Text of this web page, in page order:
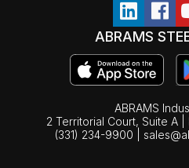
ABRAMS
ABRAMS
2 Territorial Court, Suite A
(331) 234-9900